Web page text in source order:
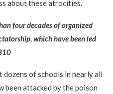
about these atrocities.
four decades of organized
which have been led
of schools in nearly all
been attacked by the poison